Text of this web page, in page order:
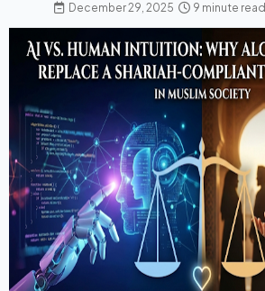
December 29, 2025
9 minute read